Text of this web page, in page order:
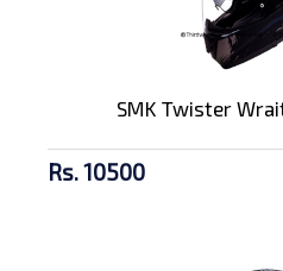
SMK Twister
Rs. 10500